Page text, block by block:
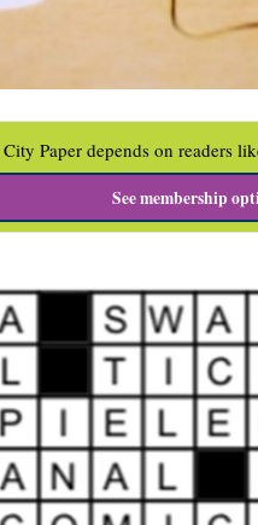
Paper depends on readers
See membership